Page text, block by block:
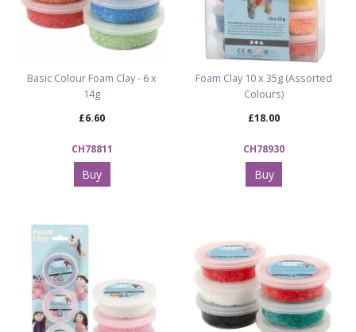
Basic Colour Foam Clay - 6 x
14g
£6.60
CH78811
Buy
Foam Clay 10 x 35g (Assorted
Colours)
£18.00
CH78930
Buy